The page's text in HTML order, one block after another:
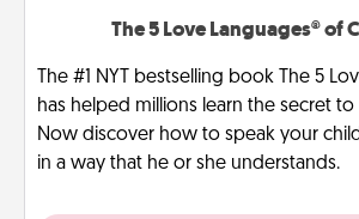
The 5 Love Languages® of
The #1 NYT bestselling book The 5
has helped millions learn the secret to
Now discover how to speak your
in a way that he or she understands.